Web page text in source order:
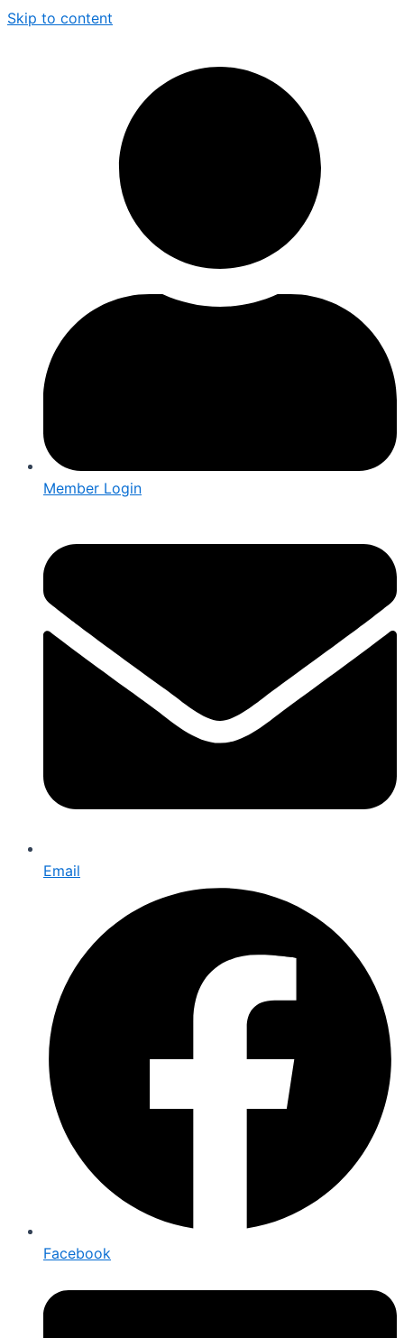
Skip to content
Member Login
Email
Facebook